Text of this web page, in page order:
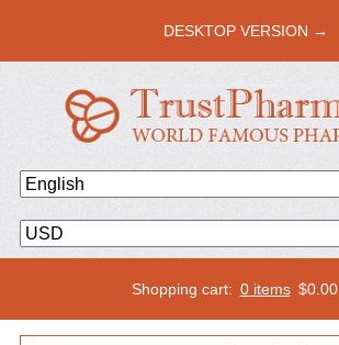
DESKTOP VERSION →
Shopping cart: 0 items $0.00